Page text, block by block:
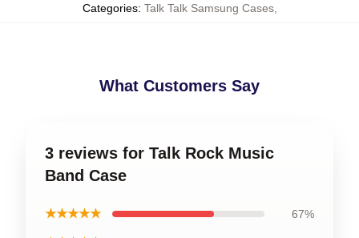
Categories: Talk Talk Samsung Cases,
What Customers Say
3 reviews for Talk Rock Music
Band Case
★★★★★ 67%